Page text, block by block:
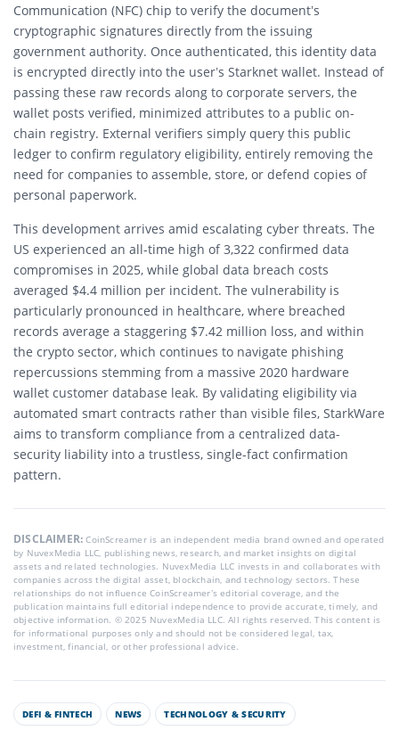
Communication (NFC) chip to verify the document’s
cryptographic signatures directly from the issuing
government authority. Once authenticated, this identity data
is encrypted directly into the user’s Starknet wallet. Instead of
passing these raw records along to corporate servers, the
wallet posts verified, minimized attributes to a public on-
chain registry. External verifiers simply query this public
ledger to confirm regulatory eligibility, entirely removing the
need for companies to assemble, store, or defend copies of
personal paperwork.
This development arrives amid escalating cyber threats. The
US experienced an all-time high of 3,322 confirmed data
compromises in 2025, while global data breach costs
averaged $4.4 million per incident. The vulnerability is
particularly pronounced in healthcare, where breached
records average a staggering $7.42 million loss, and within
the crypto sector, which continues to navigate phishing
repercussions stemming from a massive 2020 hardware
wallet customer database leak. By validating eligibility via
automated smart contracts rather than visible files, StarkWare
aims to transform compliance from a centralized data-
security liability into a trustless, single-fact confirmation
pattern.
DISCLAIMER:CoinScreamer is an independent media brand owned and operated
by NuvexMedia LLC, publishing news, research, and market insights on digital
assets and related technologies. NuvexMedia LLC invests in and collaborates with
companies across the digital asset, blockchain, and technology sectors. These
relationships do not influence CoinScreamer’s editorial coverage, and the
publication maintains full editorial independence to provide accurate, timely, and
objective information. © 2025 NuvexMedia LLC. All rights reserved. This content is
for informational purposes only and should not be considered legal, tax,
investment, financial, or other professional advice.
DEFI & FINTECH NEWS TECHNOLOGY & SECURITY